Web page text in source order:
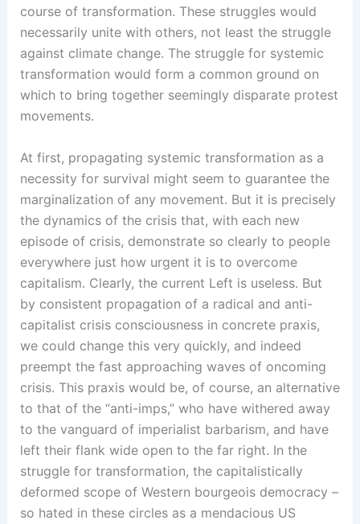
course of transformation. These struggles would
necessarily unite with others, not least the struggle
against climate change. The struggle for systemic
transformation would form a common ground on
which to bring together seemingly disparate protest
movements.
At first, propagating systemic transformation as a
necessity for survival might seem to guarantee the
marginalization of any movement. But it is precisely
the dynamics of the crisis that, with each new
episode of crisis, demonstrate so clearly to people
everywhere just how urgent it is to overcome
capitalism. Clearly, the current Left is useless. But
by consistent propagation of a radical and anti-
capitalist crisis consciousness in concrete praxis,
we could change this very quickly, and indeed
preempt the fast approaching waves of oncoming
crisis. This praxis would be, of course, an alternative
to that of the “anti-imps,” who have withered away
to the vanguard of imperialist barbarism, and have
left their flank wide open to the far right. In the
struggle for transformation, the capitalistically
deformed scope of Western bourgeois democracy –
so hated in these circles as a mendacious US